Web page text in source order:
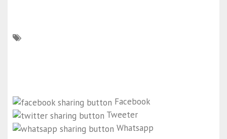
Facebook
Tweeter
Whatsapp